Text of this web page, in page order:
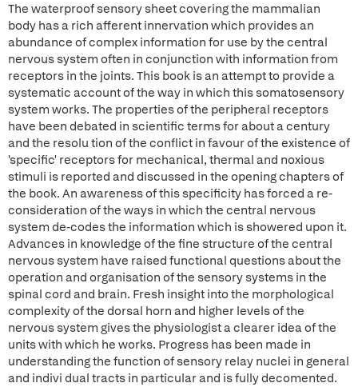
The waterproof sensory sheet covering the mammalian
body has a rich afferent innervation which provides an
abundance of complex information for use by the central
nervous system often in conjunction with information from
receptors in the joints. This book is an attempt to provide a
systematic account of the way in which this somatosensory
system works. The properties of the peripheral receptors
have been debated in scientific terms for about a century
and the resolu tion of the conflict in favour of the existence of
'specific' receptors for mechanical, thermal and noxious
stimuli is reported and discussed in the opening chapters of
the book. An awareness of this specificity has forced a re-
consideration of the ways in which the central nervous
system de-codes the information which is showered upon it.
Advances in knowledge of the fine structure of the central
nervous system have raised functional questions about the
operation and organisation of the sensory systems in the
spinal cord and brain. Fresh insight into the morphological
complexity of the dorsal horn and higher levels of the
nervous system gives the physiologist a clearer idea of the
units with which he works. Progress has been made in
understanding the function of sensory relay nuclei in general
and indivi dual tracts in particular and is fully decomented.